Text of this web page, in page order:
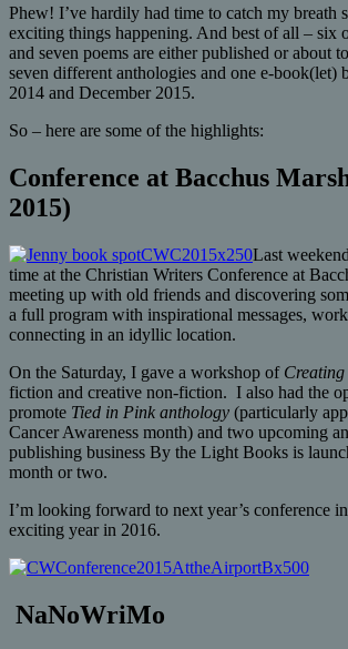
Phew! I’ve hardily had time to catch my breath
exciting things happening. And best of all – six
and seven poems are either published or about
seven different anthologies and one e-book(let)
2014 and December 2015.
So – here are some of the highlights:
Conference at Bacchus
2015)
Last
time at the Christian Writers Conference at
meeting up with old friends and discovering
a full program with inspirational messages,
connecting in an idyllic location.
On the Saturday, I gave a workshop of Creating
fiction and creative non-fiction. I also had the
promote Tied in Pink anthology (particularly
Cancer Awareness month) and two upcoming
publishing business By the Light Books is
month or two.
I’m looking forward to next year’s conference
exciting year in 2016.
NaNoWriMo